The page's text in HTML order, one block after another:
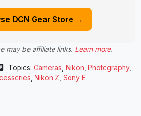
DCN Gear Store →
may be affiliate links. Learn more.
Topics: Cameras Nikon Photography,
Nikon Z Sony E